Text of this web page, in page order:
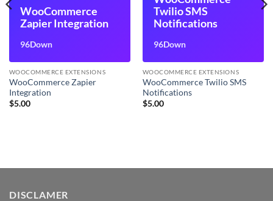
WooCommerce
Zapier Integration
96Down
WOOCOMMERCE EXTENSIONS
WooCommerce Zapier
Integration
$5.00
Twilio SMS
Notifications
96Down
WOOCOMMERCE EXTENSIONS
WooCommerce Twilio SMS
Notifications
$5.00
DISCLAMER